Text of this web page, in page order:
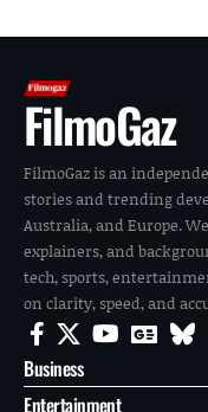
FilmoGaz
FilmoGaz is an
stories and trending
Australia, and Europe.
explainers, and
tech, sports,
on clarity, speed, and
Business
Entertainment